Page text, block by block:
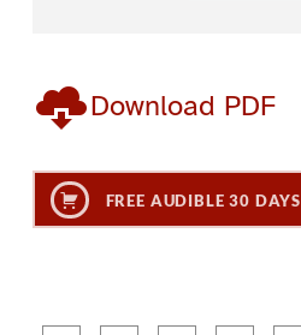
Download PDF
FREE AUDIBLE 30 DAYS